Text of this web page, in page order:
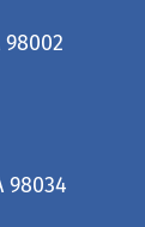
98034